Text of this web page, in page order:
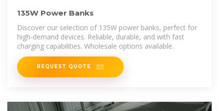
135W Power Banks
Discover our selection of 135W power banks, perfect for
high-demand devices. Reliable, durable, and with fast
charging capabilities. Wholesale options available.
REQUEST QUOTE